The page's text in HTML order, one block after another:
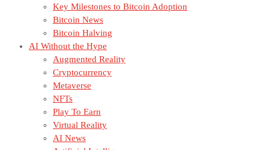
Key Milestones to Bitcoin Adoption
Bitcoin News
Bitcoin Halving
AI Without the Hype
Augmented Reality
Cryptocurrency
Metaverse
NFTs
Play To Earn
Virtual Reality
AI News